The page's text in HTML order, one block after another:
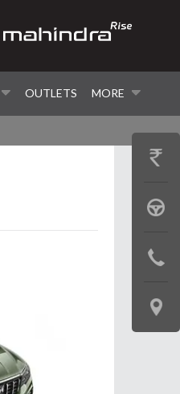
OUTLETS MORE
GET
BOOK
TEST
LOCATE
US